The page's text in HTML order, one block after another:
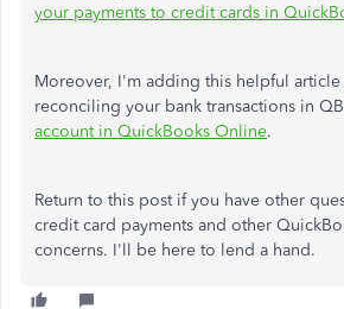
your payments to credit cards in
Moreover, I'm adding this helpful article
reconciling your bank transactions in
account in QuickBooks Online.
Return to this post if you have other
credit card payments and other
concerns. I'll be here to lend a hand.